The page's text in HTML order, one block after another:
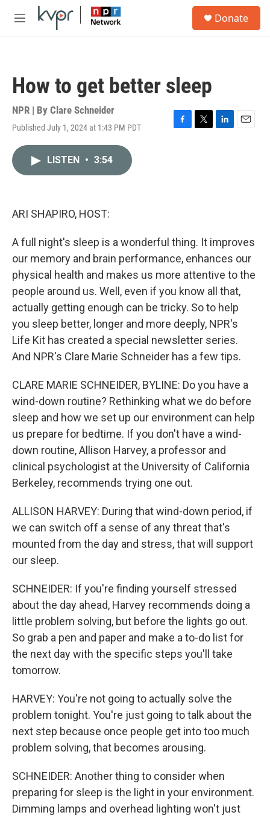
Skip to main content
M
Donate
How to get better sleep
NPR | By Clare Schneider
Published July 1, 2024 at 1:43 PM PDT
F
T
L
E
LISTEN • 3:54
ARI SHAPIRO, HOST:
A full night's sleep is a wonderful thing. It improves
our memory and brain performance, enhances our
physical health and makes us more attentive to the
people around us. Well, even if you know all that,
actually getting enough can be tricky. So to help
you sleep better, longer and more deeply, NPR's
Life Kit has created a special newsletter series.
And NPR's Clare Marie Schneider has a few tips.
CLARE MARIE SCHNEIDER, BYLINE: Do you have a
wind-down routine? Rethinking what we do before
sleep and how we set up our environment can help
us prepare for bedtime. If you don't have a wind-
down routine, Allison Harvey, a professor and
clinical psychologist at the University of California
Berkeley, recommends trying one out.
ALLISON HARVEY: During that wind-down period, if
we can switch off a sense of any threat that's
mounted from the day and stress, that will support
our sleep.
SCHNEIDER: If you're finding yourself stressed
about the day ahead, Harvey recommends doing a
little problem solving, but before the lights go out.
So grab a pen and paper and make a to-do list for
the next day with the specific steps you'll take
tomorrow.
HARVEY: You're not going to actually solve the
problem tonight. You're just going to talk about the
next step because once people get into too much
problem solving, that becomes arousing.
SCHNEIDER: Another thing to consider when
preparing for sleep is the light in your environment.
Dimming lamps and overhead lighting won't just